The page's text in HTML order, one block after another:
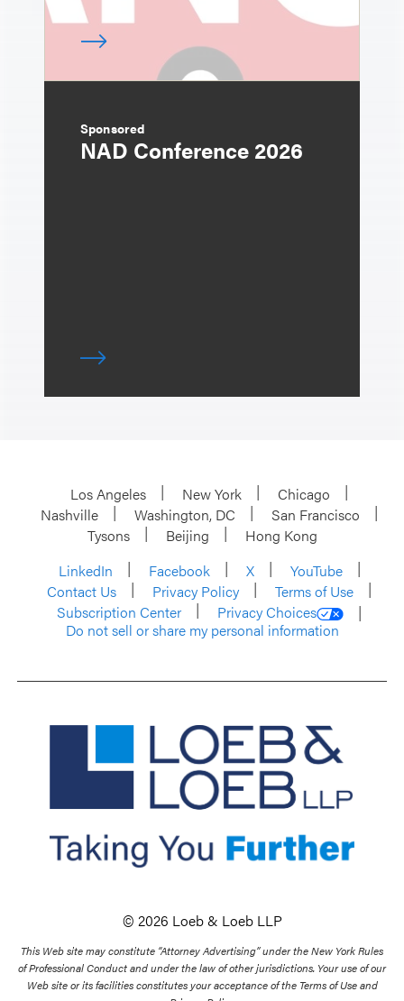
Sponsored
NAD Conference 2026
Los Angeles New York
Chicago
Nashville
Washington, DC
San Francisco
Tysons
Beijing
Hong Kong
LinkedIn
Facebook X
YouTube
Contact Us
Privacy Policy
Terms of Use
Subscription Center
Privacy Choices
Do not sell or share my personal information
© 2026 Loeb & Loeb LLP
This Web site may constitute “Attorney Advertising” under the New York Rules
of Professional Conduct and under the law of other jurisdictions. Your use of our
Web site or its facilities constitutes your acceptance of the Terms of Use and